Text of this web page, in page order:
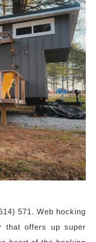
571. Web hocking
that offers up super